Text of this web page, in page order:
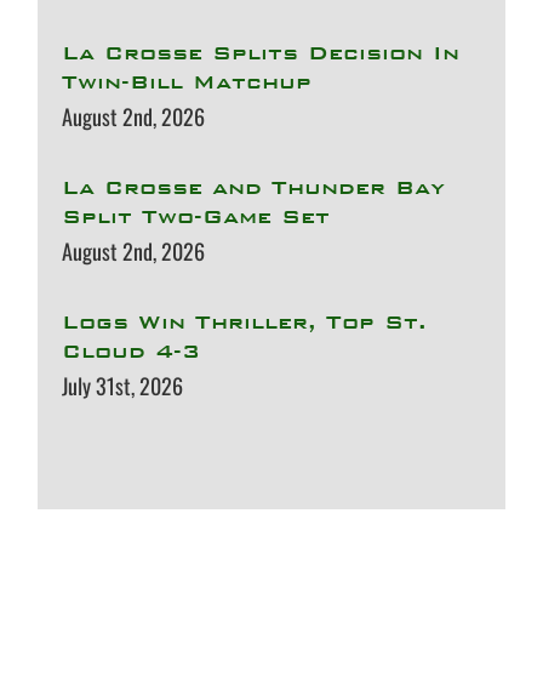
La Crosse Splits Decision In
Twin-Bill Matchup
August 2nd, 2026
La Crosse and Thunder Bay
Split Two-Game Set
August 2nd, 2026
Logs Win Thriller, Top St.
Cloud 4-3
July 31st, 2026